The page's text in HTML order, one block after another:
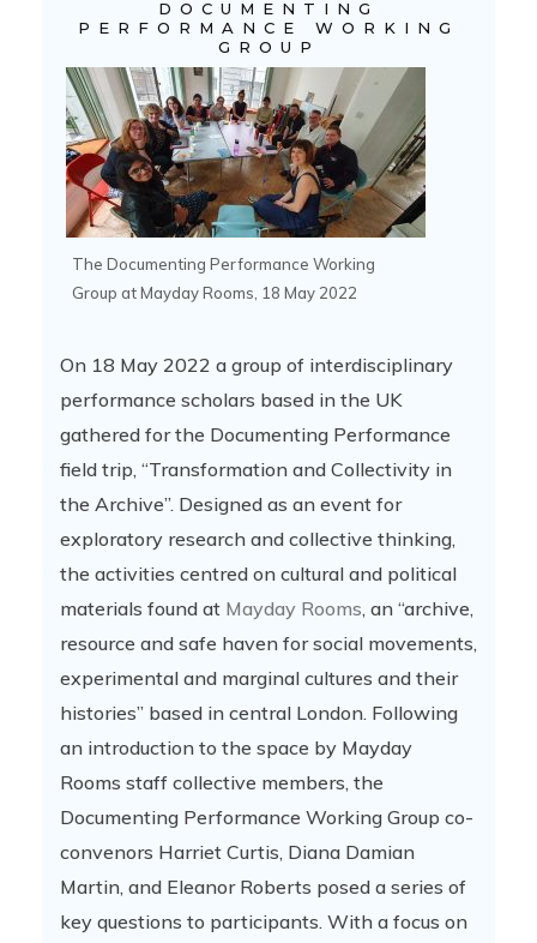
DOCUMENTING
PERFORMANCE WORKING
GROUP
The Documenting Performance Working
Group at Mayday Rooms, 18 May 2022
On 18 May 2022 a group of interdisciplinary
performance scholars based in the UK
gathered for the Documenting Performance
field trip, “Transformation and Collectivity in
the Archive”. Designed as an event for
exploratory research and collective thinking,
the activities centred on cultural and political
materials found at Mayday Rooms, an “archive,
resource and safe haven for social movements,
experimental and marginal cultures and their
histories” based in central London. Following
an introduction to the space by Mayday
Rooms staff collective members, the
Documenting Performance Working Group co-
convenors Harriet Curtis, Diana Damian
Martin, and Eleanor Roberts posed a series of
key questions to participants. With a focus on